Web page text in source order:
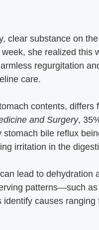
clear substance on
she realized this
regurgitation
care.
contents, differs
and Surgery,
bile reflux
irritation in the
lead to dehydration
patterns—such
causes ranging